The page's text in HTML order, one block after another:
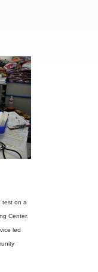
test on a
Center.
led